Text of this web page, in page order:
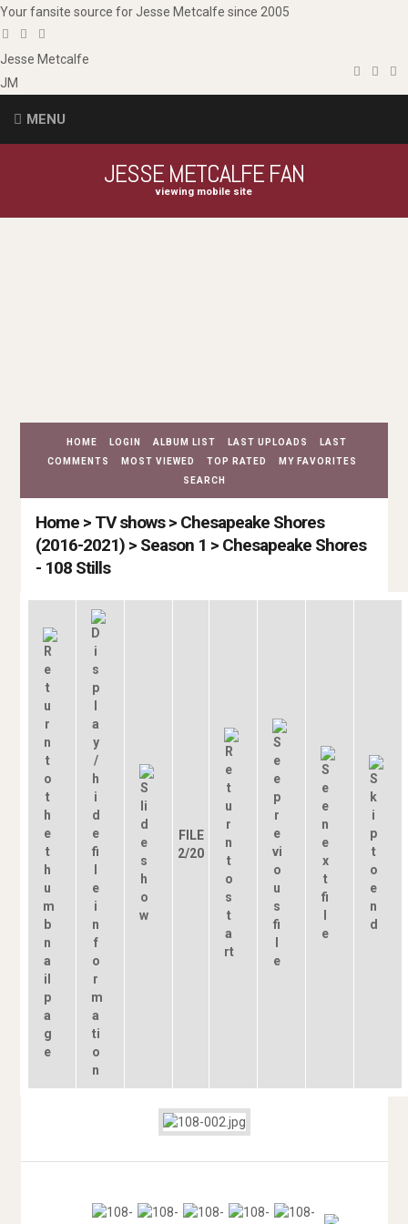
Your fansite source for Jesse Metcalfe since 2005
Jesse Metcalfe
JM
MENU
JESSE METCALFE FAN
viewing mobile site
HOME LOGIN ALBUM LIST LAST UPLOADS
LAST
COMMENTS
MOST VIEWED TOP RATED
MY FAVORITES
SEARCH
Home> TV shows> Chesapeake Shores
(2016-2021)> Season 1 > Chesapeake Shores
- 108 Stills
FILE
2/20